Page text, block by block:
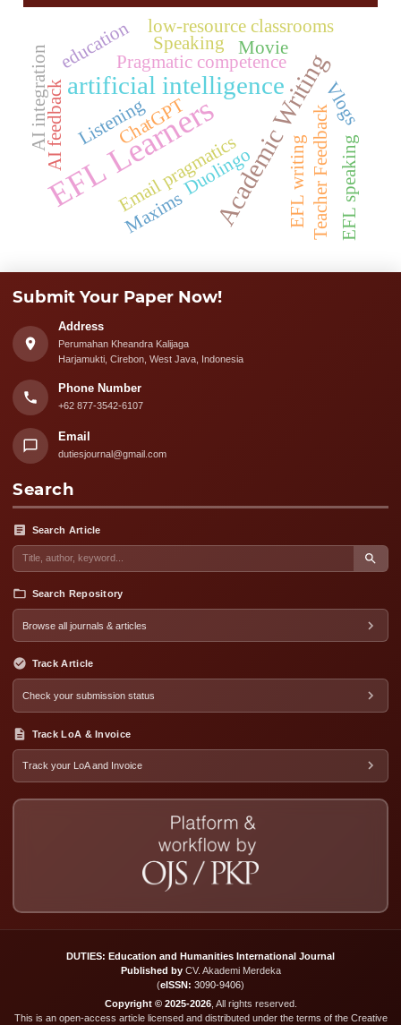
EFL LearnersAcademic Writing
artificial intelligence
EFL writing
Email pragmatics
Pragmatic competence
ChatGPT Teacher Feedback
Movie
Maxims
Listening
Speaking
Vlogs
AI feedback
EFL speaking
low-resource classrooms
AI integration education
Duolingo
Submit Your Paper Now!
Address
Perumahan Kheandra Kalijaga
Harjamukti, Cirebon, West Java, Indonesia
Phone Number
+62 877-3542-6107
Email
dutiesjournal@gmail.com
Search
Search Article
Search Repository
Browse all journals & articles
Track Article
Check your submission status
Track LoA & Invoice
Track your LoA and Invoice
DUTIES: Education and Humanities International Journal
Published byCV. Akademi Merdeka
(eISSN: 3090-9406)
Copyright © 2025-2026, All rights reserved.
This is an open-access article licensed and distributed under the terms of the Creative